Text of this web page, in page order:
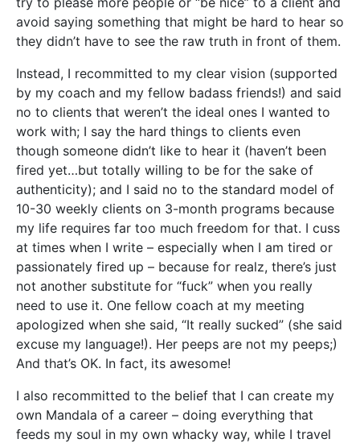
avoid saying something that might be hard to hear so
they didn’t have to see the raw truth in front of them.
Instead, I recommitted to my clear vision (supported
by my coach and my fellow badass friends!) and said
no to clients that weren’t the ideal ones I wanted to
work with; I say the hard things to clients even
though someone didn’t like to hear it (haven’t been
fired yet…but totally willing to be for the sake of
authenticity); and I said no to the standard model of
10-30 weekly clients on 3-month programs because
my life requires far too much freedom for that. I cuss
at times when I write – especially when I am tired or
passionately fired up – because for realz, there’s just
not another substitute for “fuck” when you really
need to use it. One fellow coach at my meeting
apologized when she said, “It really sucked” (she said
excuse my language!). Her peeps are not my peeps;)
And that’s OK. In fact, its awesome!
I also recommitted to the belief that I can create my
own Mandala of a career – doing everything that
feeds my soul in my own whacky way, while I travel